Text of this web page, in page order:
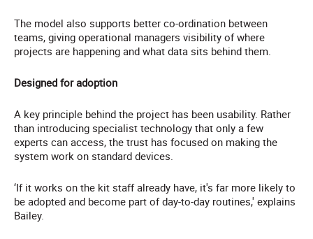
The model also supports better co-ordination between
teams, giving operational managers visibility of where
projects are happening and what data sits behind them.
Designed for adoption
A key principle behind the project has been usability. Rather
than introducing specialist technology that only a few
experts can access, the trust has focused on making the
system work on standard devices.
‘If it works on the kit staff already have, it's far more likely to
be adopted and become part of day-to-day routines,' explains
Bailey.